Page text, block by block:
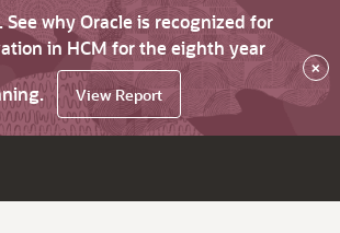
why Oracle is recognized for
in HCM for the eighth year
View Report
×